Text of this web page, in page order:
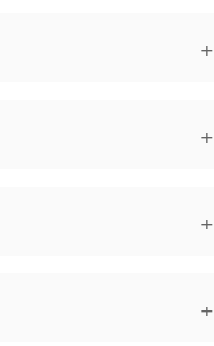
+
+
+
+